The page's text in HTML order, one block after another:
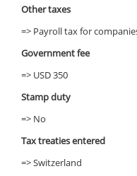
Other taxes
=> Payroll tax for
Government fee
=> USD 350
Stamp duty
=> No
Tax treaties entered
=> Switzerland